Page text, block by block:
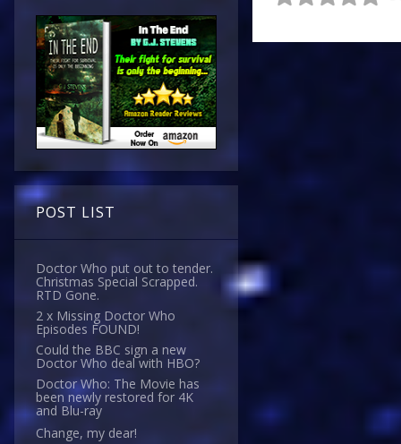
POST LIST
Doctor Who put out to tender.
Christmas Special Scrapped.
RTD Gone.
2 x Missing Doctor Who
Episodes FOUND!
Could the BBC sign a new
Doctor Who deal with HBO?
Doctor Who: The Movie has
been newly restored for 4K
and Blu-ray
Change, my dear!